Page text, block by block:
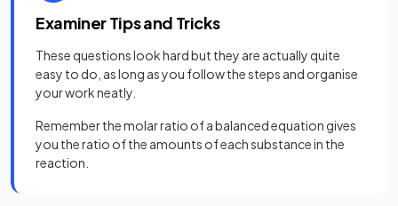
Examiner Tips and Tricks
These questions look hard but they are actually quite
easy to do, as long as you follow the steps and organise
your work neatly.
Remember the molar ratio of a balanced equation gives
you the ratio of the amounts of each substance in the
reaction.